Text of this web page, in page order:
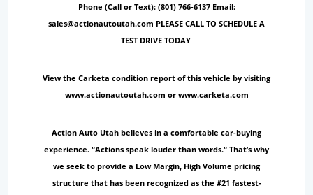
Phone (Call or Text): (801) 766-6137 Email:
sales@actionautoutah.com PLEASE CALL TO SCHEDULE A
TEST DRIVE TODAY
View the Carketa condition report of this vehicle by visiting
www.actionautoutah.com or www.carketa.com
Action Auto Utah believes in a comfortable car-buying
experience. “Actions speak louder than words.“ That’s why
we seek to provide a Low Margin, High Volume pricing
structure that has been recognized as the #21 fastest-